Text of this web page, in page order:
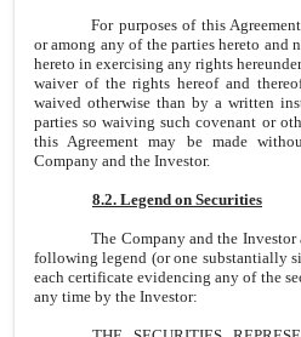
For purposes of this
or among any of the parties hereto and
hereto in exercising any rights
waiver of the rights hereof and
waived otherwise than by a written
parties so waiving such covenant or
this Agreement may be made
Company and the Investor.
8.2. Legend on Securities
The Company and the
following legend (or one substantially
each certificate evidencing any of the
any time by the Investor: